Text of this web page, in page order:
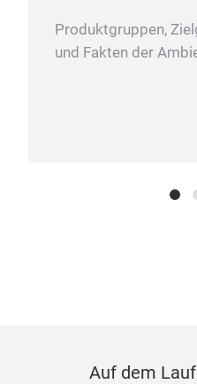
Produktgruppen,
und Fakten der
Auf dem